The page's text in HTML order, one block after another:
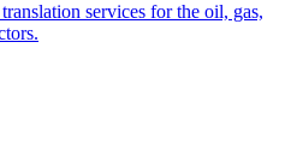
services for the oil, gas,